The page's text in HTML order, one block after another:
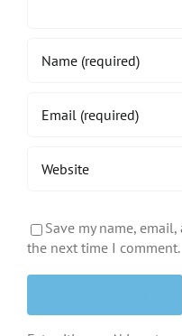
Save my name,
the next time I comment.